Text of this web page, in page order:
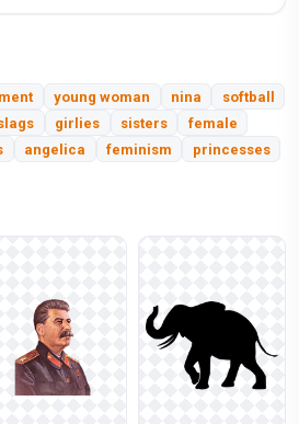
young woman nina
softball
girlies sisters
female
angelica feminism
princesses